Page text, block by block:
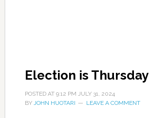
Election is Thursday
POSTED AT 9:12 PM JULY 31, 2024
BY JOHN HUOTARI LEAVE A COMMENT